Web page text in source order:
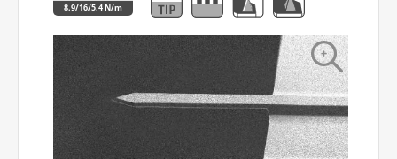
8.9/16/5.4 N/m